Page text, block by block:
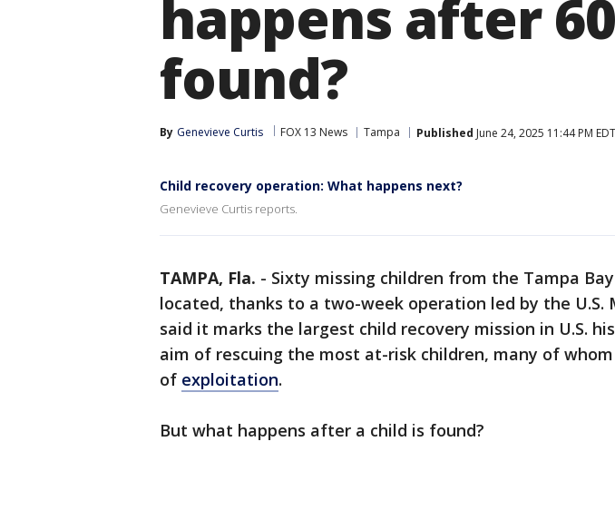
happens after
found?
By Genevieve Curtis FOX 13 News Tampa Published June 24, 2025 11:44 PM EDT
Child recovery operation: What happens next?
Genevieve Curtis reports.
TAMPA, Fla. - Sixty missing children from the Tampa
located, thanks to a two-week operation led by the U.S.
said it marks the largest child recovery mission in U.S.
aim of rescuing the most at-risk children, many of
of exploitation.
But what happens after a child is found?